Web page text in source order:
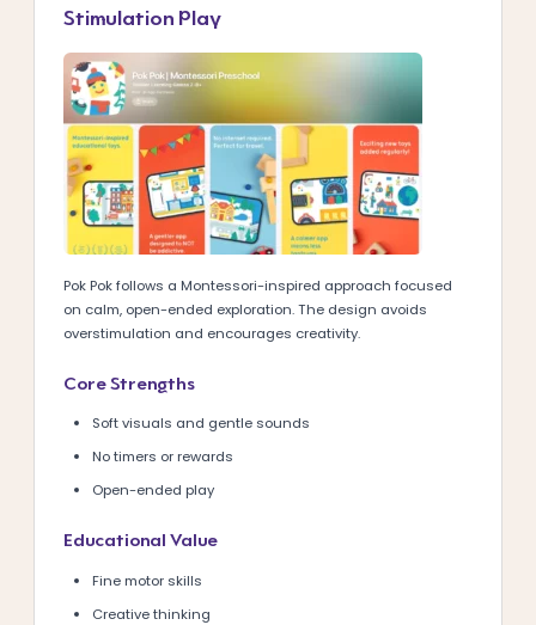
Stimulation Play
Pok Pok follows a Montessori-inspired approach focused
on calm, open-ended exploration. The design avoids
overstimulation and encourages creativity.
Core Strengths
Soft visuals and gentle sounds
No timers or rewards
Open-ended play
Educational Value
Fine motor skills
Creative thinking